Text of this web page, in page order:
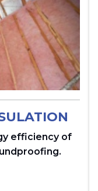
efficiency of